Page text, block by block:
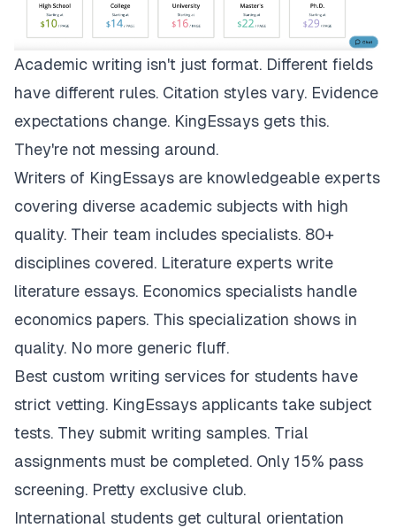
Academic writing isn't just format. Different fields
have different rules. Citation styles vary. Evidence
expectations change. KingEssays gets this.
They're not messing around.
Writers of KingEssays are knowledgeable experts
covering diverse academic subjects with high
quality. Their team includes specialists. 80+
disciplines covered. Literature experts write
literature essays. Economics specialists handle
economics papers. This specialization shows in
quality. No more generic fluff.
Best custom writing services for students have
strict vetting. KingEssays applicants take subject
tests. They submit writing samples. Trial
assignments must be completed. Only 15% pass
screening. Pretty exclusive club.
International students get cultural orientation